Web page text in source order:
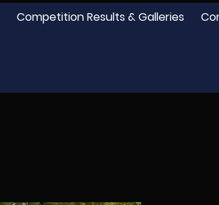
Competition Results & Galleries